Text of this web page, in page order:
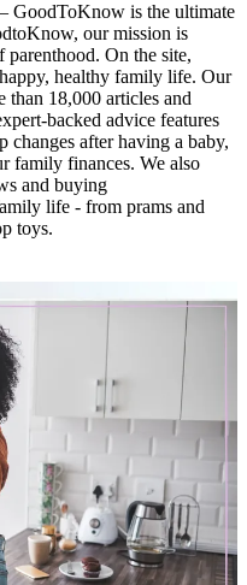
GoodToKnow is the ultimate
our mission is
parenthood. On the site,
healthy family life. Our
than 18,000 articles and
backed advice features
after having a baby,
family finances. We also
and buying
life - from prams and
toys.